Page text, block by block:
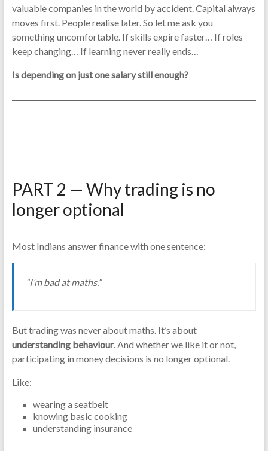
valuable companies in the world by accident. Capital always
moves first. People realise later. So let me ask you
something uncomfortable. If skills expire faster… If roles
keep changing… If learning never really ends…
Is depending on just one salary still enough?
PART 2 — Why trading is no
longer optional
Most Indians answer finance with one sentence:
“I’m bad at maths.”
But trading was never about maths. It’s about
understanding behaviour. And whether we like it or not,
participating in money decisions is no longer optional.
Like:
wearing a seatbelt
knowing basic cooking
understanding insurance